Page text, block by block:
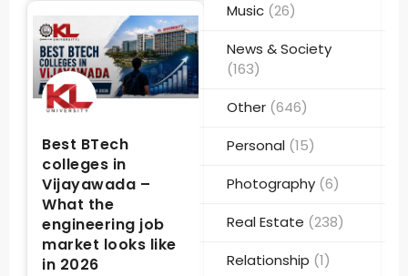
Best BTech
colleges in
Vijayawada –
What the
engineering job
market looks like
in 2026
Music (26)
News & Society
(163)
Other (646)
Personal (15)
Photography (6)
Real Estate (238)
Relationship (1)